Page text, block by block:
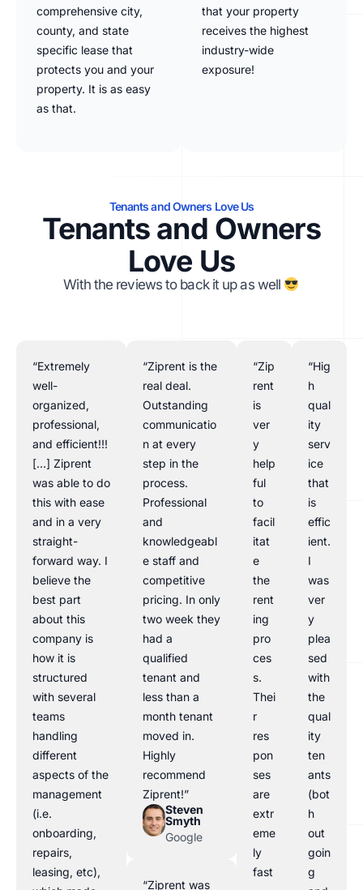
comprehensive city,
county, and state
specific lease that
protects you and your
property. It is as easy
as that.
that your property
receives the highest
industry-wide
exposure!
Tenants and Owners Love Us
Tenants and Owners
Love Us
With the reviews to back it up as well
“Extremely
well-
organized,
professional,
and efficient!!!
[…] Ziprent
was able to do
this with ease
and in a very
straight-
forward way. I
believe the
best part
about this
company is
how it is
structured
with several
teams
handling
different
aspects of the
management
(i.e.
onboarding,
repairs,
leasing, etc),
“Ziprent is the
real deal.
Outstanding
communicatio
n at every
step in the
process.
Professional
and
knowledgeabl
e staff and
competitive
pricing. In only
two week they
had a
qualified
tenant and
less than a
month tenant
moved in.
Highly
recommend
Ziprent!”
Steven
Smyth
Google
“Ziprent was
“Zip
rent
is
ver
y
help
ful
to
facil
itat
e
the
rent
ing
pro
ces
s.
Thei
r
res
pon
ses
are
extr
eme
ly
fast
“Hig
h
qual
ity
serv
ice
that
is
effic
ient.
I
was
ver
y
plea
sed
with
the
qual
ity
ten
ants
(bot
h
out
goin
g